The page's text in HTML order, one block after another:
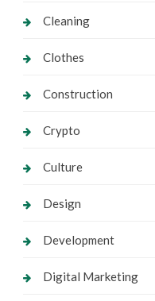
Cleaning
Clothes
Construction
Crypto
Culture
Design
Development
Digital Marketing